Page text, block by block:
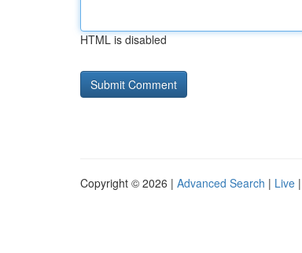
HTML is disabled
Copyright © 2026 | Advanced Search | Live |